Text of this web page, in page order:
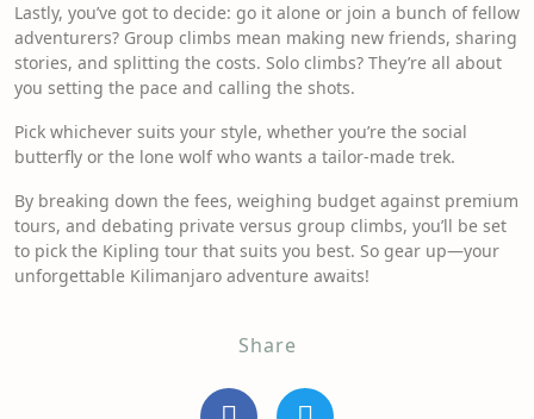
Lastly, you’ve got to decide: go it alone or join a bunch of fellow
adventurers? Group climbs mean making new friends, sharing
stories, and splitting the costs. Solo climbs? They’re all about
you setting the pace and calling the shots.
Pick whichever suits your style, whether you’re the social
butterfly or the lone wolf who wants a tailor-made trek.
By breaking down the fees, weighing budget against premium
tours, and debating private versus group climbs, you’ll be set
to pick the Kipling tour that suits you best. So gear up—your
unforgettable Kilimanjaro adventure awaits!
Share